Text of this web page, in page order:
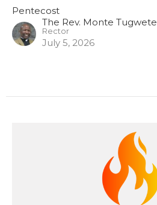
Pentecost
The Rev. Monte Tugwete
Rector
July 5, 2026